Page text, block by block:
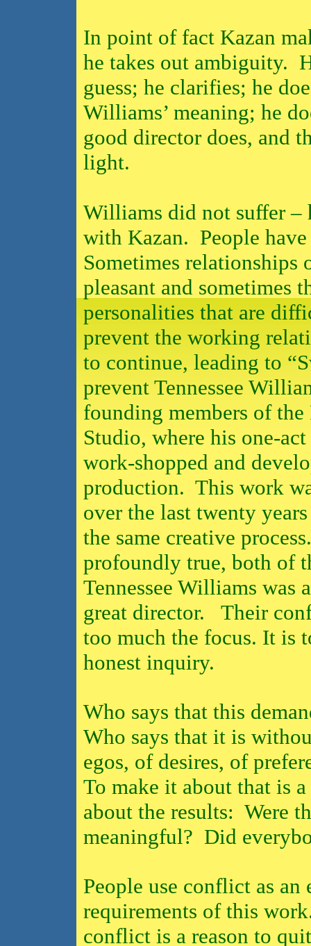
In point of fact Kazan
he takes out ambiguity.
guess; he clarifies; he
Williams’ meaning; he
good director does, and
light.
Williams did not suffer –
with Kazan. People
Sometimes relationships
pleasant and sometimes
personalities that are
prevent the working
to continue, leading to
prevent Tennessee
founding members of
Studio, where his one-
work-shopped and
production. This work
over the last twenty
the same creative process.
profoundly true, both of
Tennessee Williams was
great director.
Their
too much the focus. It is
honest inquiry.
Who says that this
Who says that it is
egos, of desires, of
To make it about that is
about the results: Were
meaningful? Did
People use conflict as
requirements of this
conflict is a reason to